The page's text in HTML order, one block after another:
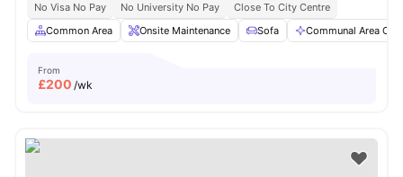
No Visa No Pay No University No Pay
Close To City Centre
Common Area
Onsite Maintenance Sofa Communal Area
From
£200 /wk